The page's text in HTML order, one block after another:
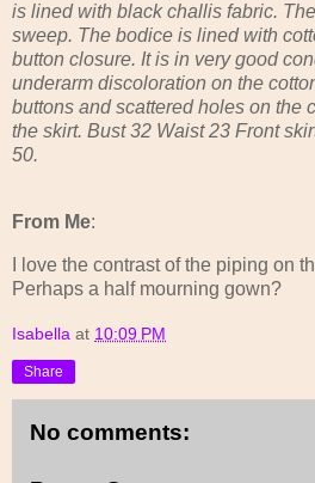
is lined with black challis fabric.
sweep. The bodice is lined with
button closure. It is in very good
underarm discoloration on the
buttons and scattered holes on the
the skirt. Bust 32 Waist 23 Front
50.
From Me:
I love the contrast of the piping on
Perhaps a half mourning gown?
Isabella at 10:09 PM
Share
No comments: